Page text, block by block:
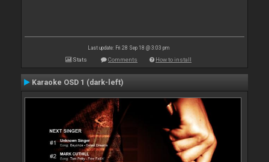
Last update: Fri 28 Sep 18 @ 3:03 pm
Stats Comments How to install
Karaoke OSD 1 (dark-left)